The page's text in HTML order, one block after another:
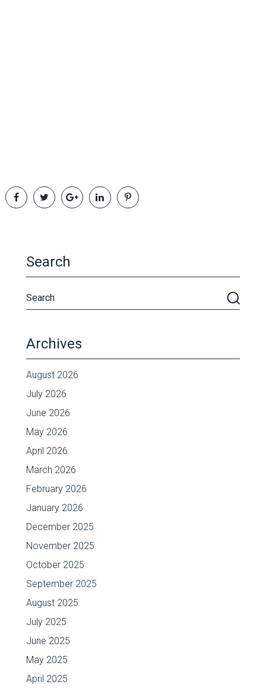
Search
Archives
August 2026
July 2026
June 2026
May 2026
April 2026
March 2026
February 2026
January 2026
December 2025
November 2025
October 2025
September 2025
August 2025
July 2025
June 2025
May 2025
April 2025